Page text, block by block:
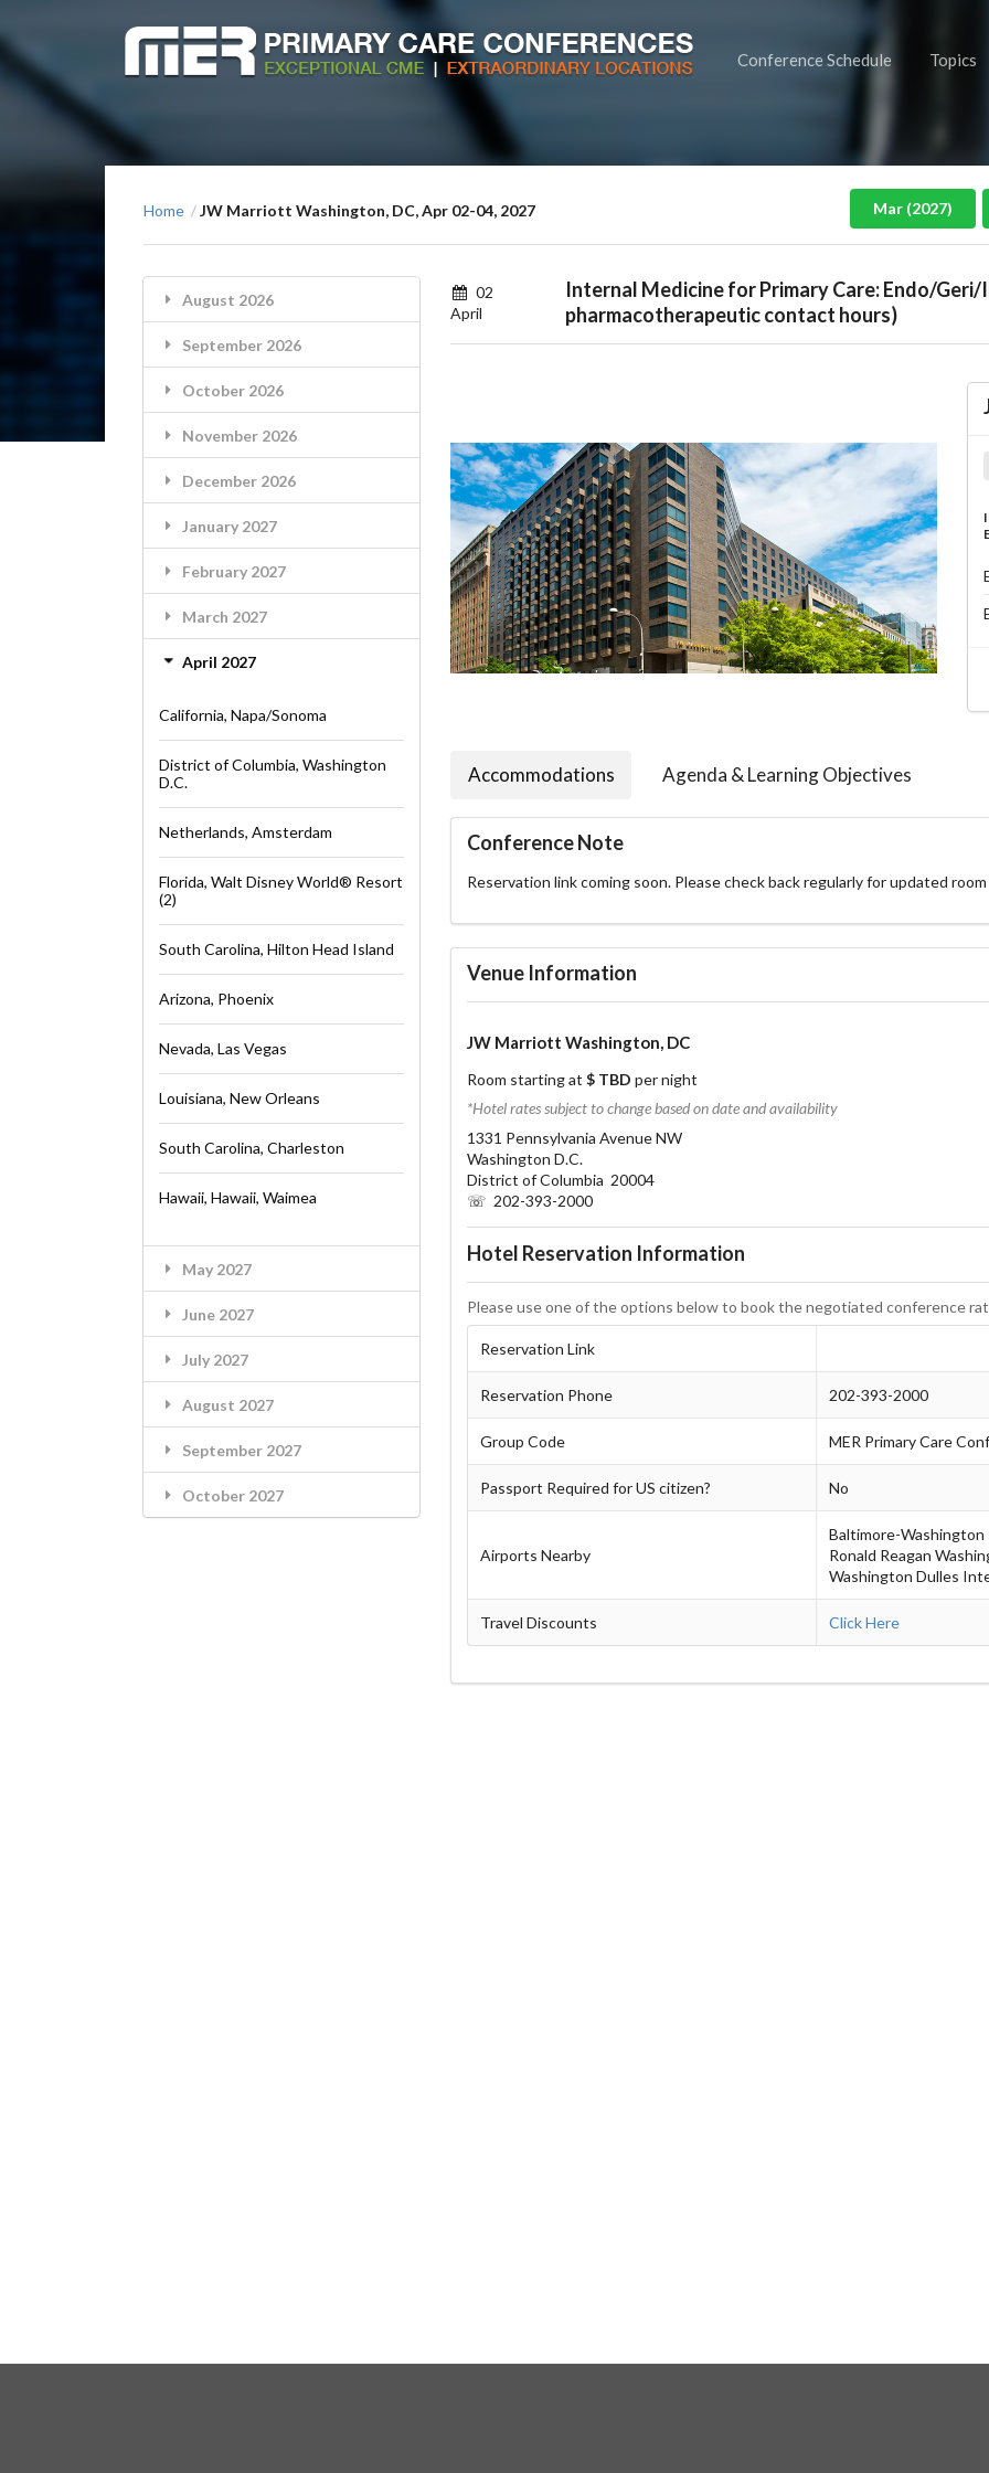
Conference Schedule Topics
Home / JW Marriott Washington, DC, Apr 02-04, 2027 Mar (2027)
August 2026
September 2026
October 2026
November 2026
December 2026
January 2027
February 2027
March 2027
April 2027
California, Napa/Sonoma
District of Columbia, Washington
D.C.
Netherlands, Amsterdam
Florida, Walt Disney World® Resort
(2)
South Carolina, Hilton Head Island
Arizona, Phoenix
Nevada, Las Vegas
Louisiana, New Orleans
South Carolina, Charleston
Hawaii, Hawaii, Waimea
May 2027
June 2027
July 2027
August 2027
September 2027
October 2027
02
April
Internal Medicine for Primary Care: Endo/Geri/
pharmacotherapeutic contact hours)
Accommodations Agenda & Learning Objectives
Conference Note
Reservation link coming soon. Please check back regularly for updated
Venue Information
JW Marriott Washington, DC
Room starting at $ TBD per night
*Hotel rates subject to change based on date and availability
1331 Pennsylvania Avenue NW
Washington D.C.
District of Columbia 20004
☏ 202-393-2000
Hotel Reservation Information
Please use one of the options below to book the negotiated conference
Reservation Link
Reservation Phone 202-393-2000
Group Code MER Primary Care
Passport Required for US citizen? No
Airports Nearby
Baltimore-
Ronald Reagan
Washington Dulles
Travel Discounts Click Here